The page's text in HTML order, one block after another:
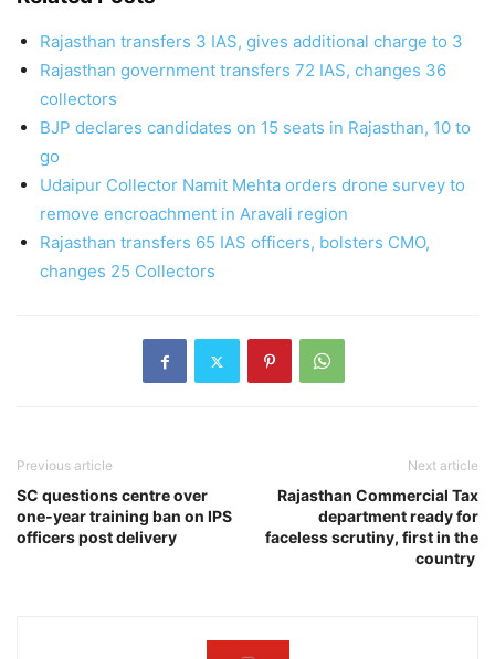
Rajasthan transfers 3 IAS, gives additional charge to 3
Rajasthan government transfers 72 IAS, changes 36
collectors
BJP declares candidates on 15 seats in Rajasthan, 10 to
go
Udaipur Collector Namit Mehta orders drone survey to
remove encroachment in Aravali region
Rajasthan transfers 65 IAS officers, bolsters CMO,
changes 25 Collectors
Previous article
SC questions centre over
one-year training ban on IPS
officers post delivery
Next article
Rajasthan Commercial Tax
department ready for
faceless scrutiny, first in the
country